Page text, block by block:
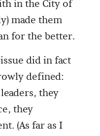
in the City of
made them
for the better.
did in fact
defined:
they
they
(As far as I